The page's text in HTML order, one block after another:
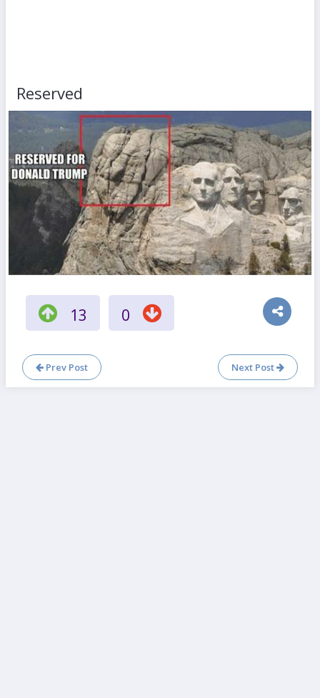
Reserved
13 0
Prev Post Next Post